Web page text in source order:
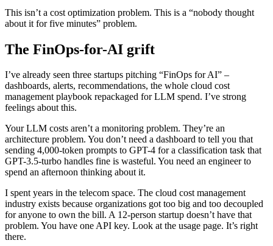
This isn’t a cost optimization problem. This is a “nobody thought
about it for five minutes” problem.
The FinOps-for-AI grift
I’ve already seen three startups pitching “FinOps for AI” –
dashboards, alerts, recommendations, the whole cloud cost
management playbook repackaged for LLM spend. I’ve strong
feelings about this.
Your LLM costs aren’t a monitoring problem. They’re an
architecture problem. You don’t need a dashboard to tell you that
sending 4,000-token prompts to GPT-4 for a classification task that
GPT-3.5-turbo handles fine is wasteful. You need an engineer to
spend an afternoon thinking about it.
I spent years in the telecom space. The cloud cost management
industry exists because organizations got too big and too decoupled
for anyone to own the bill. A 12-person startup doesn’t have that
problem. You have one API key. Look at the usage page. It’s right
there.